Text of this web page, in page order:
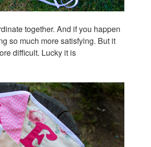
together. And if you happen
so much more satisfying. But it
difficult. Lucky it is